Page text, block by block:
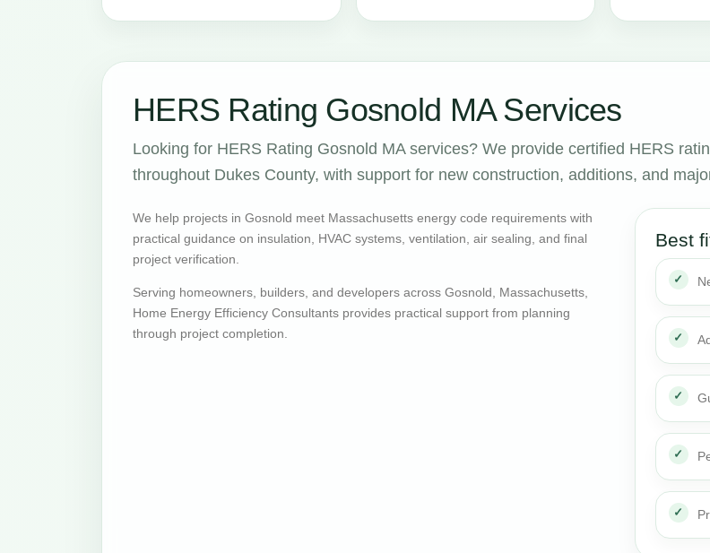
HERS Rating Gosnold MA Services
Looking for HERS Rating Gosnold MA services? We provide certified HERS
throughout Dukes County, with support for new construction, additions, and
We help projects in Gosnold meet Massachusetts energy code requirements with
practical guidance on insulation, HVAC systems, ventilation, air sealing, and final
project verification.
Serving homeowners, builders, and developers across Gosnold, Massachusetts,
Home Energy Efficiency Consultants provides practical support from planning
through project completion.
Best